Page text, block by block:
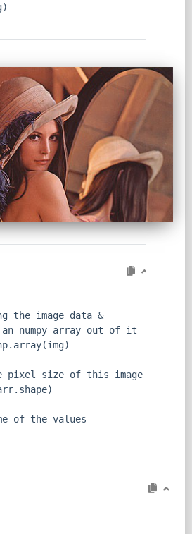
the image data &
numpy array out of it
pixel size of this image
of the values